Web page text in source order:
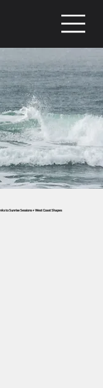
to Sunrise Sessions + West Coast Shapes